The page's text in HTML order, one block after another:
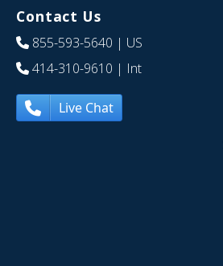
Contact Us
855-593-5640 | US
414-310-9610 | Int
Live Chat